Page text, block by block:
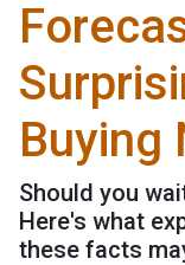
Buying
Should you
Here's what
these facts